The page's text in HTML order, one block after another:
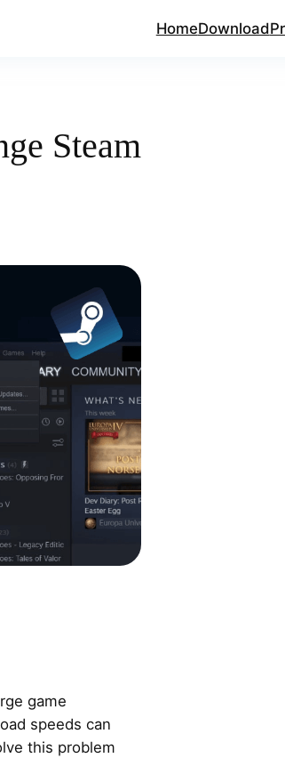
HomeDownload
Steam
game
speeds can
this problem